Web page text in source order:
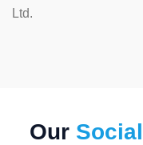
Ltd.
Our